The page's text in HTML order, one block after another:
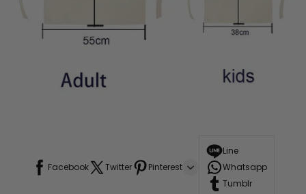
Facebook Twitter Pinterest
Line
Whatsapp
Tumblr